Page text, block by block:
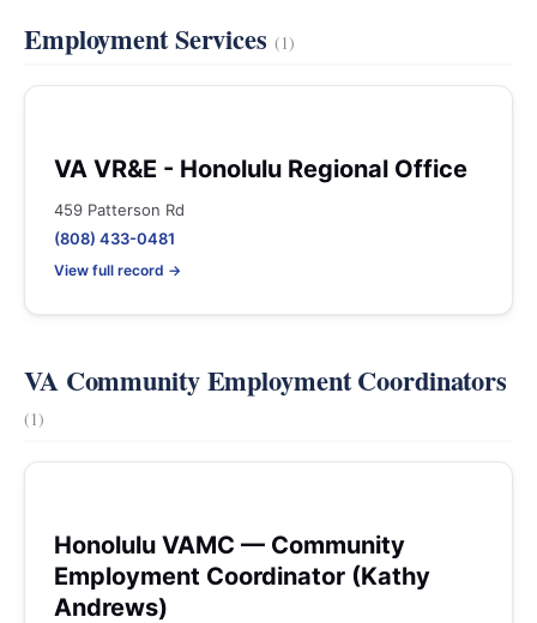
Employment Services (1)
VA VR&E - Honolulu Regional Office
459 Patterson Rd
(808) 433-0481
View full record →
VA Community Employment Coordinators
(1)
Honolulu VAMC — Community
Employment Coordinator (Kathy
Andrews)